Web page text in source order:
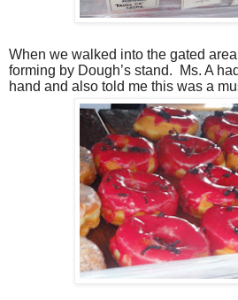
When we walked into the gated
forming by Dough’s stand.
Ms. A
hand and also told me this was a